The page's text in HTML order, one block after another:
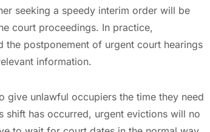
seeking a speedy interim order will be
court proceedings. In practice,
postponement of urgent court hearings
information.
give unlawful occupiers the time they need
shift has occurred, urgent evictions will no